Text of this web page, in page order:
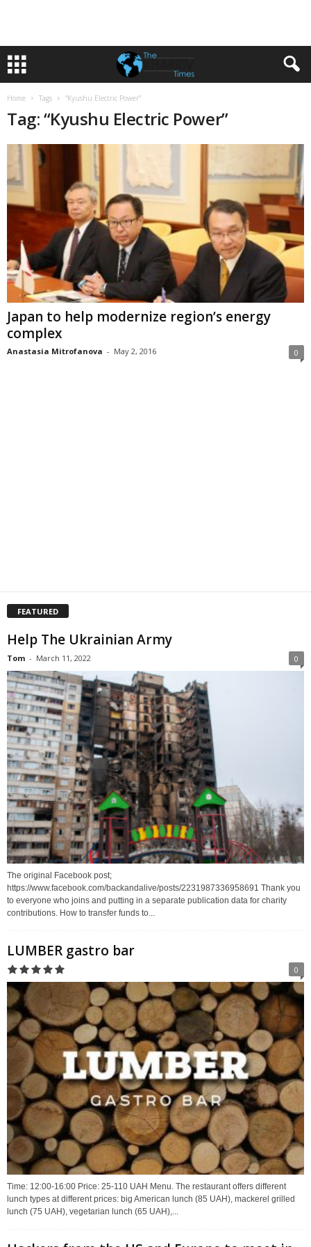
Home Tags “Kyushu Electric Power”
Tag: “Kyushu Electric Power”
Japan to help modernize region’s energy
complex
Anastasia Mitrofanova - May 2, 2016 0
FEATURED
Help The Ukrainian Army
Tom - March 11, 2022 0
The original Facebook post;
https://www.facebook.com/backandalive/posts/2231987336958691 Thank you
to everyone who joins and putting in a separate publication data for charity
contributions. How to transfer funds to...
LUMBER gastro bar
0
Time: 12:00-16:00 Price: 25-110 UAH Menu. The restaurant offers different
lunch types at different prices: big American lunch (85 UAH), mackerel grilled
lunch (75 UAH), vegetarian lunch (65 UAH),...